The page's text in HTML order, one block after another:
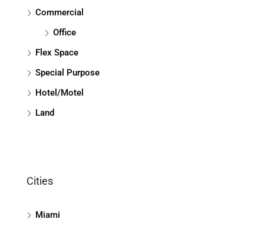
Commercial
Office
Flex Space
Special Purpose
Hotel/Motel
Land
Cities
Miami